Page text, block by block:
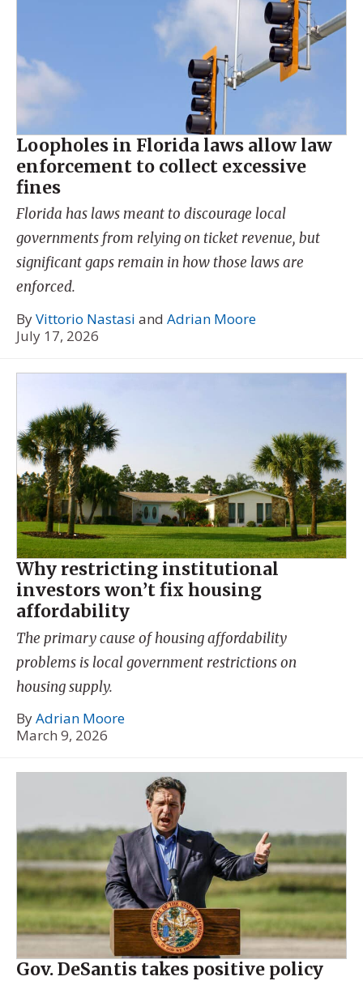
Loopholes in Florida laws allow law
enforcement to collect excessive
fines
Florida has laws meant to discourage local
governments from relying on ticket revenue, but
significant gaps remain in how those laws are
enforced.
ByVittorio Nastasi and Adrian Moore
July 17, 2026
Why restricting institutional
investors won’t fix housing
affordability
The primary cause of housing affordability
problems is local government restrictions on
housing supply.
ByAdrian Moore
March 9, 2026
Gov. DeSantis takes positive policy